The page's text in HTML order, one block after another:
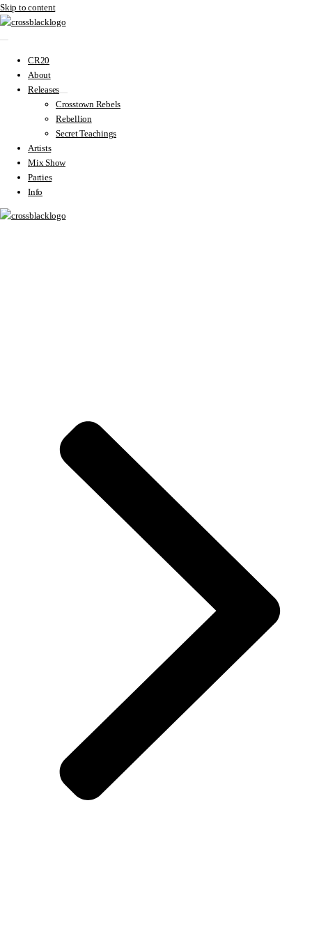
Skip to content
CR20
About
Releases
Crosstown Rebels
Rebellion
Secret Teachings
Artists
Mix Show
Parties
Info